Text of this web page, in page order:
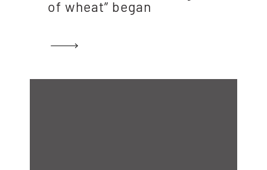
of wheat” began